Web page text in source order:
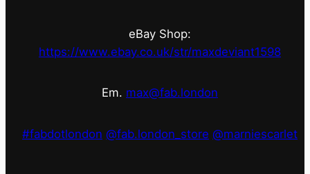
eBay Shop:
https://www.ebay.co.uk/str/maxdeviant1598
Em. max@fab.london
#fabdotlondon @fab.london_store @marniescarlet